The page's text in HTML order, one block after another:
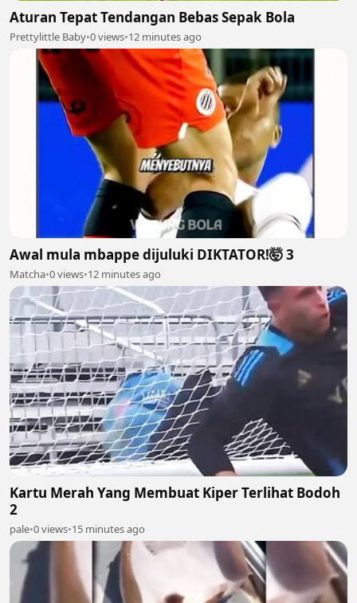
Aturan Tepat Tendangan Bebas Sepak Bola
Prettylittle Baby•0 views•12 minutes ago
Awal mula mbappe dijuluki DIKTATOR!🤯 3
Matcha•0 views•12 minutes ago
Kartu Merah Yang Membuat Kiper Terlihat Bodoh
2
pale•0 views•15 minutes ago